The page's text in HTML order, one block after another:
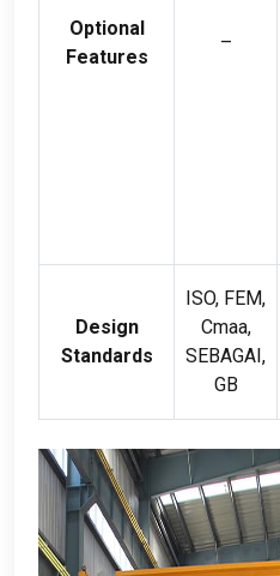
Optional
Features
–
Design
Standards
ISO, FEM,
Cmaa,
SEBAGAI,
GB